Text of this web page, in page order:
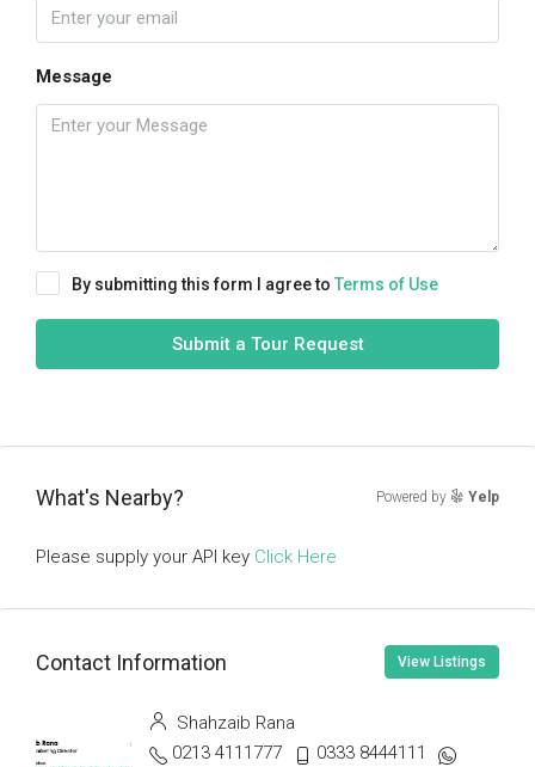
Message
By submitting this form I agree to Terms of Use
Submit a Tour Request
What's Nearby? Powered by Yelp
Please supply your API key Click Here
Contact Information View Listings
Shahzaib Rana
0213 4111777
0333 8444111